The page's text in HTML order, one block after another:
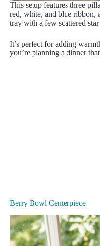
This setup features three
red, white, and blue ribbon,
tray with a few scattered star
It’s perfect for adding
you’re planning a dinner
Berry Bowl Centerpiece